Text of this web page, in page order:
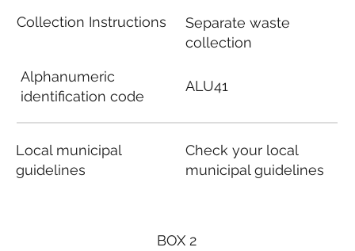
BOX 2
Collection Instructions
Alphanumeric
identification code
Local municipal
guidelines
Separate waste
collection
ALU41
Check your local
municipal guidelines